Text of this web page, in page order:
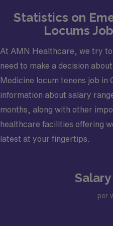
daily; 10-hour shifts
Back-up specialties
Room support staff
Electronic Medical
Certifications
Certified Emergency
Support (BLS), Drug
License (DEA), Active
Statistics on
Locums
At AMN Healthcare, we try
need to make a decision
Medicine locum tenens job in
information about salary
months, along with other
healthcare facilities offering
latest at your fingertips.
per